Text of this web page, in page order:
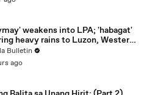
weakens into LPA; 'habagat'
heavy rains to Luzon, Western
this weekend
Bulletin
ago